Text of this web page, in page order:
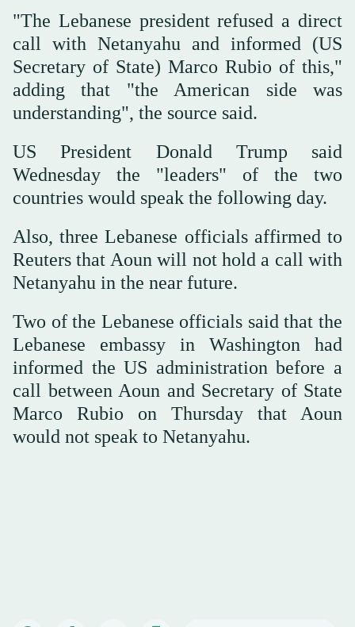
"The Lebanese president refused a direct
call with Netanyahu and informed (US
Secretary of State) Marco Rubio of this,"
adding that "the American side was
understanding", the source said.
US President Donald Trump said
Wednesday the "leaders" of the two
countries would speak the following day.
Also, three Lebanese officials affirmed to
Reuters that Aoun will not hold a call with
Netanyahu in the near future.
Two of the Lebanese officials said that the
Lebanese embassy in Washington had
informed the US administration before a
call between Aoun and Secretary of State
Marco Rubio on Thursday that Aoun
would not speak to Netanyahu.